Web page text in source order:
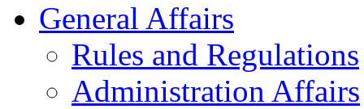
General Affairs
Rules and Regulations
Administration Affairs